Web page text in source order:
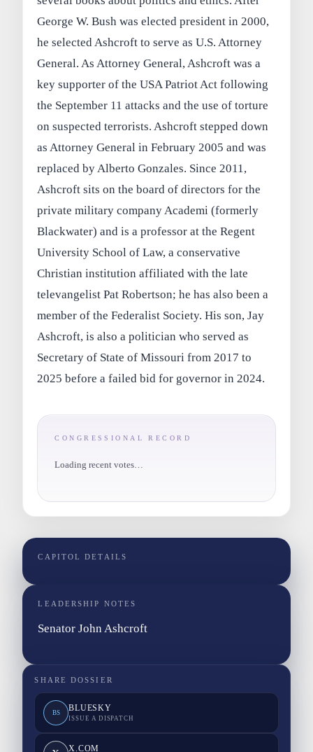
George W. Bush was elected president in 2000,
he selected Ashcroft to serve as U.S. Attorney
General. As Attorney General, Ashcroft was a
key supporter of the USA Patriot Act following
the September 11 attacks and the use of torture
on suspected terrorists. Ashcroft stepped down
as Attorney General in February 2005 and was
replaced by Alberto Gonzales. Since 2011,
Ashcroft sits on the board of directors for the
private military company Academi (formerly
Blackwater) and is a professor at the Regent
University School of Law, a conservative
Christian institution affiliated with the late
televangelist Pat Robertson; he has also been a
member of the Federalist Society. His son, Jay
Ashcroft, is also a politician who served as
Secretary of State of Missouri from 2017 to
2025 before a failed bid for governor in 2024.
CONGRESSIONAL RECORD
Loading recent votes…
CAPITOL DETAILS
LEADERSHIP NOTES
Senator John Ashcroft
SHARE DOSSIER
BS BLUESKY
ISSUE A DISPATCH
X.COM